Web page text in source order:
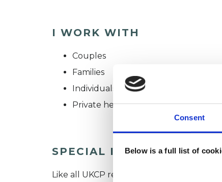
Consent
Below is a full list of
I WORK WITH
Couples
Families
Individuals
Private healthcare referrals
SPECIAL INTERESTS
Like all UKCP registered